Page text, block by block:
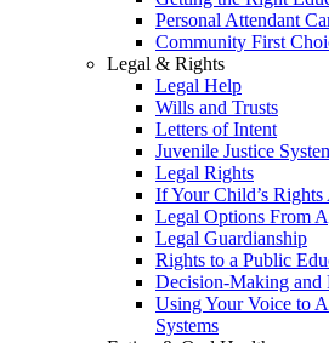
Personal Attendant
Community First
Legal & Rights
Legal Help
Wills and Trusts
Letters of Intent
Juvenile Justice
Legal Rights
If Your Child’s
Legal Options From
Legal Guardianship
Rights to a Public
Decision-Making and
Using Your Voice to
Systems